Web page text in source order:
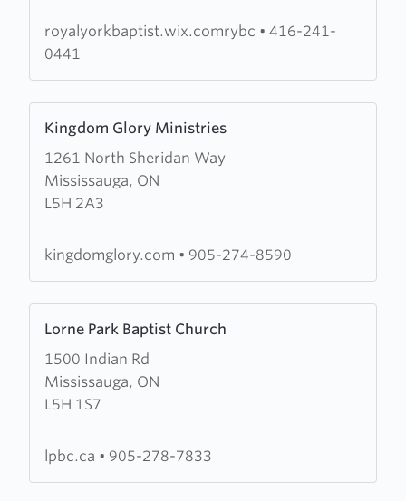
Church
royalyorkbaptist.wix.comrybc • 416-241-
0441
Kingdom Glory Ministries
1261 North Sheridan Way
Mississauga, ON
L5H 2A3
more
about
Kingdom
Glory
kingdomglory.com • 905-274-8590
Lorne Park Baptist Church
1500 Indian Rd
Mississauga, ON
L5H 1S7
more
about
Lorne
Park
Church
lpbc.ca • 905-278-7833